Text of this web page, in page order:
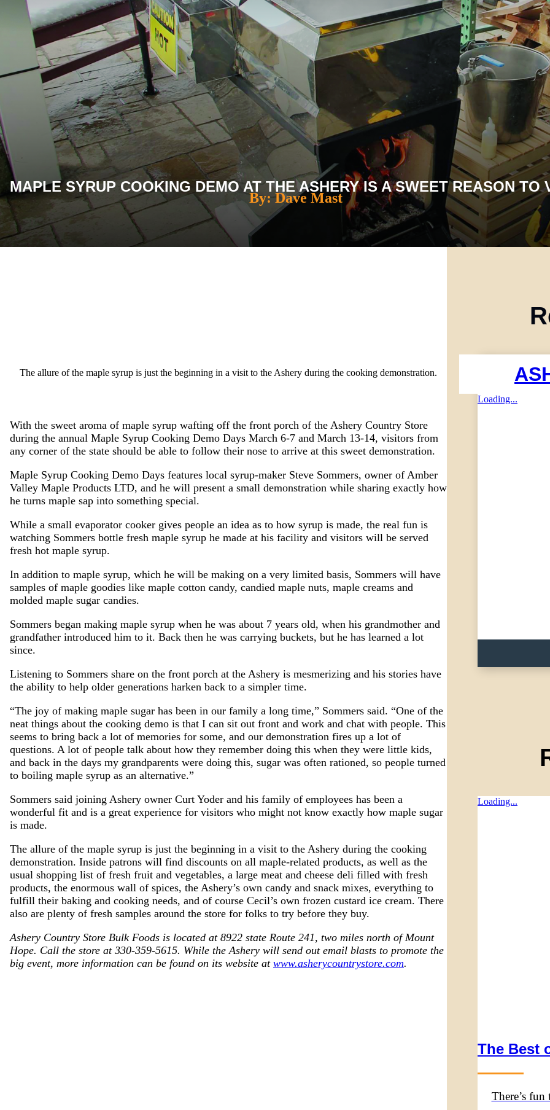
MAPLE SYRUP COOKING DEMO AT THE ASHERY IS A SWEET REASON TO
By: Dave Mast
The allure of the maple syrup is just the beginning in a visit to the Ashery during the cooking demonstration.
With the sweet aroma of maple syrup wafting off the front porch of the Ashery Country Store
during the annual Maple Syrup Cooking Demo Days March 6-7 and March 13-14, visitors from
any corner of the state should be able to follow their nose to arrive at this sweet demonstration.
Maple Syrup Cooking Demo Days features local syrup-maker Steve Sommers, owner of Amber
Valley Maple Products LTD, and he will present a small demonstration while sharing exactly how
he turns maple sap into something special.
While a small evaporator cooker gives people an idea as to how syrup is made, the real fun is
watching Sommers bottle fresh maple syrup he made at his facility and visitors will be served
fresh hot maple syrup.
In addition to maple syrup, which he will be making on a very limited basis, Sommers will have
samples of maple goodies like maple cotton candy, candied maple nuts, maple creams and
molded maple sugar candies.
Sommers began making maple syrup when he was about 7 years old, when his grandmother and
grandfather introduced him to it. Back then he was carrying buckets, but he has learned a lot
since.
Listening to Sommers share on the front porch at the Ashery is mesmerizing and his stories have
the ability to help older generations harken back to a simpler time.
“The joy of making maple sugar has been in our family a long time,” Sommers said. “One of the
neat things about the cooking demo is that I can sit out front and work and chat with people. This
seems to bring back a lot of memories for some, and our demonstration fires up a lot of
questions. A lot of people talk about how they remember doing this when they were little kids,
and back in the days my grandparents were doing this, sugar was often rationed, so people turned
to boiling maple syrup as an alternative.”
Sommers said joining Ashery owner Curt Yoder and his family of employees has been a
wonderful fit and is a great experience for visitors who might not know exactly how maple sugar
is made.
The allure of the maple syrup is just the beginning in a visit to the Ashery during the cooking
demonstration. Inside patrons will find discounts on all maple-related products, as well as the
usual shopping list of fresh fruit and vegetables, a large meat and cheese deli filled with fresh
products, the enormous wall of spices, the Ashery’s own candy and snack mixes, everything to
fulfill their baking and cooking needs, and of course Cecil’s own frozen custard ice cream. There
also are plenty of fresh samples around the store for folks to try before they buy.
Ashery Country Store Bulk Foods is located at 8922 state Route 241, two miles north of Mount
Hope. Call the store at 330-359-5615. While the Ashery will send out email blasts to promote the
big event, more information can be found on its website at www.asherycountrystore.com.
Loading...
Loading...
The Best
There’s